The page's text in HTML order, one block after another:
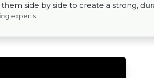
side by side to create a strong,
experts.